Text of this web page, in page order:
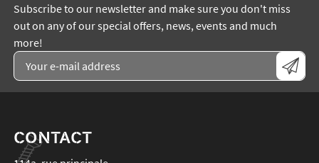
Subscribe to our newsletter and make sure you don't miss
out on any of our special offers, news, events and much
more!
CONTACT